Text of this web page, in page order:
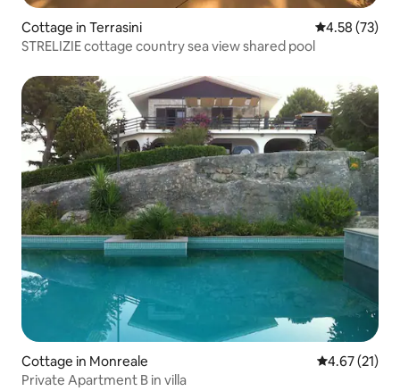
Cottage in Terrasini 4.58 out of 5
4.58 (73)
STRELIZIE cottage country sea ​​view shared pool
Cottage in Monreale 4.67 out of 5
4.67 (21)
Private Apartment B in villa